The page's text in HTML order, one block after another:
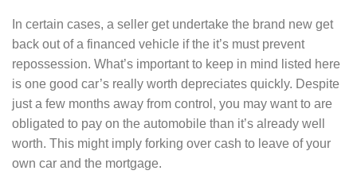
In certain cases, a seller get undertake the brand new get
back out of a financed vehicle if the it’s must prevent
repossession. What’s important to keep in mind listed here
is one good car’s really worth depreciates quickly. Despite
just a few months away from control, you may want to are
obligated to pay on the automobile than it’s already well
worth. This might imply forking over cash to leave of your
own car and the mortgage.